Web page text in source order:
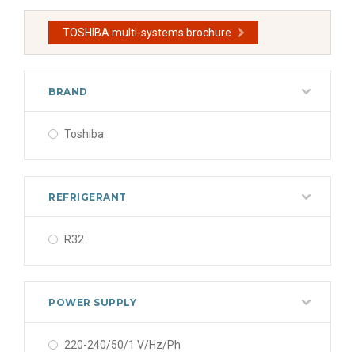
TOSHIBA multi-systems brochure
BRAND
Toshiba
REFRIGERANT
R32
POWER SUPPLY
220-240/50/1 V/Hz/Ph